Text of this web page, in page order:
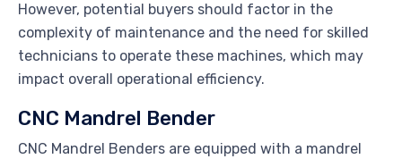
However, potential buyers should factor in the
complexity of maintenance and the need for skilled
technicians to operate these machines, which may
impact overall operational efficiency.
CNC Mandrel Bender
CNC Mandrel Benders are equipped with a mandrel